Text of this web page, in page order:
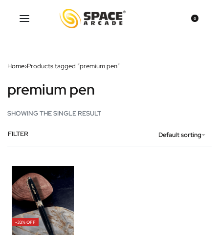
0
Home›Products tagged “premium pen”
premium pen
SHOWING THE SINGLE RESULT
Default sorting
FILTER
-33% OFF